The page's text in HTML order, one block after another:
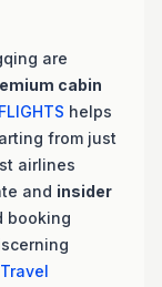
are
cabin
helps
from just
airlines
and insider
booking